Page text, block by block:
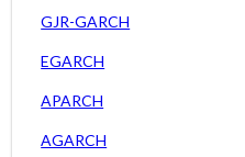
GJR-GARCH
EGARCH
APARCH
AGARCH